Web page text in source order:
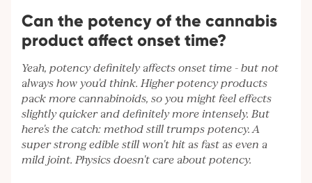
Can the potency of the cannabis
product affect onset time?
Yeah, potency definitely affects onset time - but not
always how you'd think. Higher potency products
pack more cannabinoids, so you might feel effects
slightly quicker and definitely more intensely. But
here's the catch: method still trumps potency. A
super strong edible still won't hit as fast as even a
mild joint. Physics doesn't care about potency.